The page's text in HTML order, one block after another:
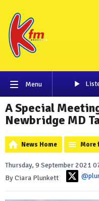
Menu
A Special
Newbridge MD
News Home More
Thursday, 9 September 2021
By Ciara Plunkett